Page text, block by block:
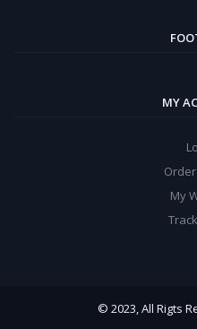
MY
My
© 2023, All Rigts